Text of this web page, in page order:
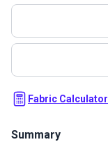
Fabric Calculator
Summary